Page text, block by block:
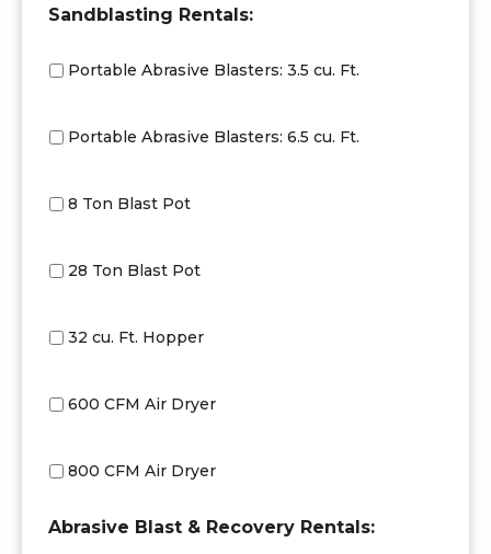
Sandblasting Rentals:
Portable Abrasive Blasters: 3.5 cu. Ft.
Portable Abrasive Blasters: 6.5 cu. Ft.
8 Ton Blast Pot
28 Ton Blast Pot
32 cu. Ft. Hopper
600 CFM Air Dryer
800 CFM Air Dryer
Abrasive Blast & Recovery Rentals: